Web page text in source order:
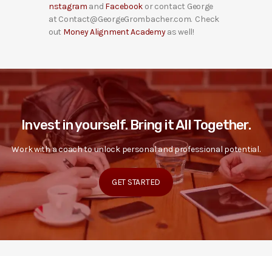
nstagram and Facebook or contact George
at Contact@GeorgeGrombacher.com. Check
out Money Alignment Academyas well!
Invest in yourself. Bring it All Together.
Work with a coach to unlock personal and professional potential.
GET STARTED